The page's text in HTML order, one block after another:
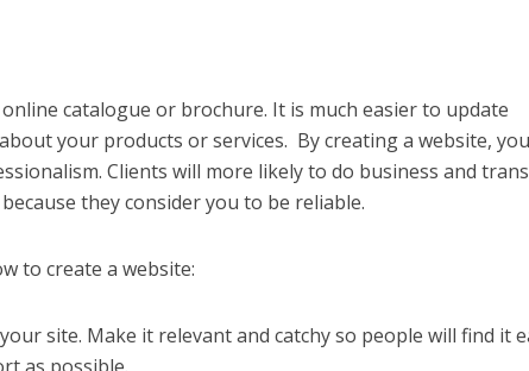
catalogue or brochure. It is much easier to update
your products or services. By creating a website,
Clients will more likely to do business and
they consider you to be reliable.
to create a website:
site. Make it relevant and catchy so people will find it